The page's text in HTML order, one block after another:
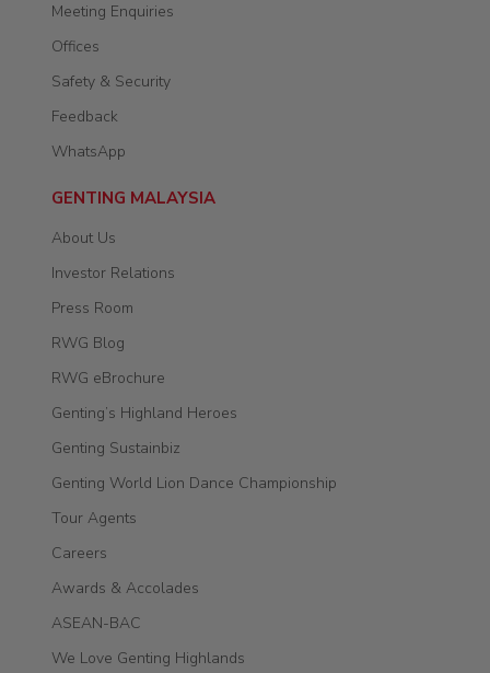
Meeting Enquiries
Offices
Safety & Security
Feedback
WhatsApp
GENTING MALAYSIA
About Us
Investor Relations
Press Room
RWG Blog
RWG eBrochure
Genting’s Highland Heroes
Genting Sustainbiz
Genting World Lion Dance Championship
Tour Agents
Careers
Awards & Accolades
ASEAN-BAC
We Love Genting Highlands